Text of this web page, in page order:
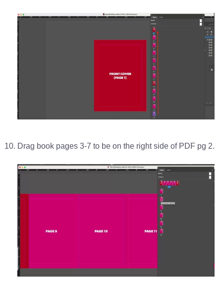
Drag book pages 3-7 to be on the right side of PDF pg 2.